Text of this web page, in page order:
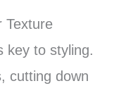
Texture
key to styling.
cutting down